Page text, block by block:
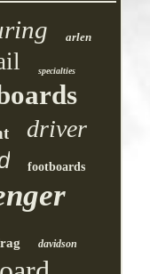
arlen
specialties
driver
footboards
davidson